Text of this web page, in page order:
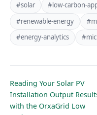
#solar #low-carbon-
#renewable-energy
#energy-analytics
Reading Your Solar PV
Installation Output
with the OrxaGrid Low